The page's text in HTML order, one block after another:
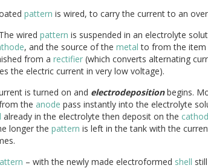
pattern is wired, to carry the current to an
wired pattern is suspended in an electrolyte
, and the source of the metal to from the item
from a rectifier(which converts alternating
the electric current in very low voltage).
is turned on and electrodepositionbegins.
the anode pass instantly into the electrolyte
already in the electrolyte then deposit on the
longer the pattern is left in the tank with the
– with the newly made electroformed shell